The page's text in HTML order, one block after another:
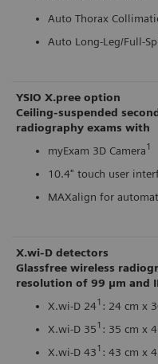
Auto Thorax
Auto Long-Leg/Full-
YSIO X.pree option
Ceiling-suspended
radiography exams with
myExam 3D Camera1
10.4" touch user
MAXalign for
X.wi-D detectors
Glassfree wireless
resolution of 99 μm and
X.wi-D 241 : 24 cm x
X.wi-D 351 : 35 cm x
X.wi-D 431 : 43 cm x